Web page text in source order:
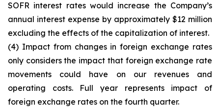
SOFR interest rates would increase the Company’s
annual interest expense by approximately $12 million
excluding the effects of the capitalization of interest.
(4) Impact from changes in foreign exchange rates
only considers the impact that foreign exchange rate
movements could have on our revenues and
operating costs. Full year represents impact of
foreign exchange rates on the fourth quarter.